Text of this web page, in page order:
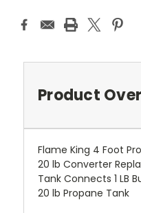
Product
Flame King 4 Foot
20 lb Converter
Tank Connects 1 LB
20 lb Propane Tank